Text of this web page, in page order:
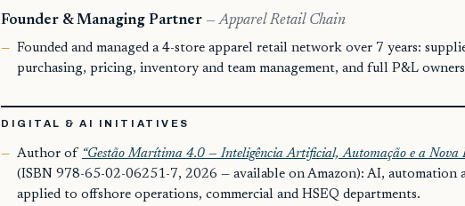
Founder & Managing Partner — Apparel Retail Chain
Founded and managed a 4-store apparel retail network over 7 years:
purchasing, pricing, inventory and team management, and full P&L
DIGITAL & AI INITIATIVES
Author of “Gestão Marítima 4.0 — Inteligência Artificial, Automação e a Nova
(ISBN 978-65-02-06251-7, 2026 — available on Amazon): AI, automation
applied to offshore operations, commercial and HSEQ departments.